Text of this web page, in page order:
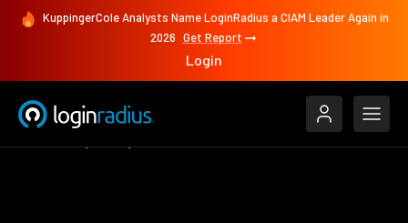
KuppingerCole Analysts Name LoginRadius a CIAM Leader Again in
2026 Get Report
Login